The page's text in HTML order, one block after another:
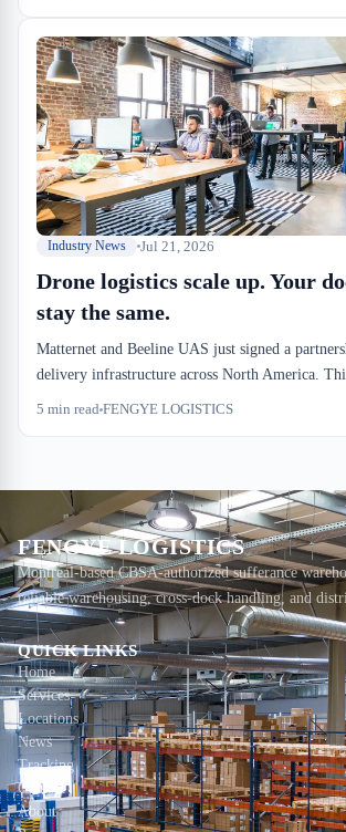
Industry News Jul 21, 2026
Drone logistics scale up. Your
stay the same.
Matternet and Beeline UAS just signed a
delivery infrastructure across North America.
it's not warehouse competition. It's pressure on
5 min read FENGYE LOGISTICS
FENGYE LOGISTICS
Montreal-based CBSA-authorized sufferance
reliable warehousing, cross-dock handling, and
QUICK LINKS
Home
Services
Locations
News
Tracking
Contact
About